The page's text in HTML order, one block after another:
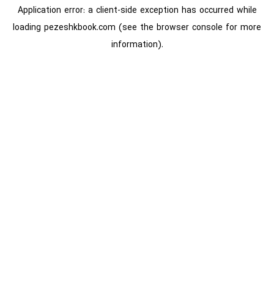
Application error: a client-side exception has occurred while
loading pezeshkbook.com (see the browser console for more
information).